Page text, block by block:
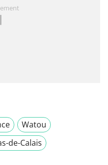
Watou
de-Calais